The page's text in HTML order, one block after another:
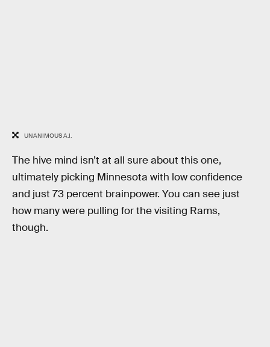
UNANIMOUS A.I.
The hive mind isn’t at all sure about this one,
ultimately picking Minnesota with low confidence
and just 73 percent brainpower. You can see just
how many were pulling for the visiting Rams,
though.